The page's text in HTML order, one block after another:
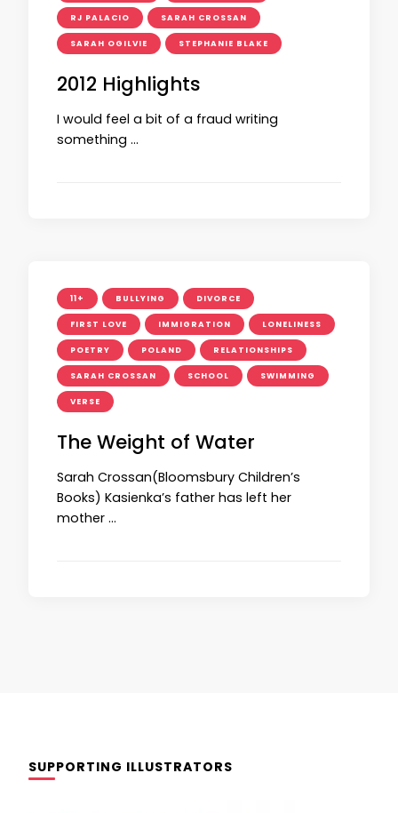
RJ PALACIO SARAH CROSSAN
SARAH OGILVIE STEPHANIE BLAKE
2012 Highlights
I would feel a bit of a fraud writing
something …
11+ BULLYING DIVORCE
FIRST LOVE IMMIGRATION LONELINESS
POETRY POLAND RELATIONSHIPS
SARAH CROSSAN SCHOOL SWIMMING
VERSE
The Weight of Water
Sarah Crossan(Bloomsbury Children’s
Books) Kasienka’s father has left her
mother …
SUPPORTING ILLUSTRATORS